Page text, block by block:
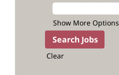
Show More Options
Clear